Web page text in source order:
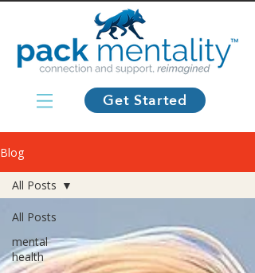
Get Started
Blog
All Posts
mental
health
All Posts